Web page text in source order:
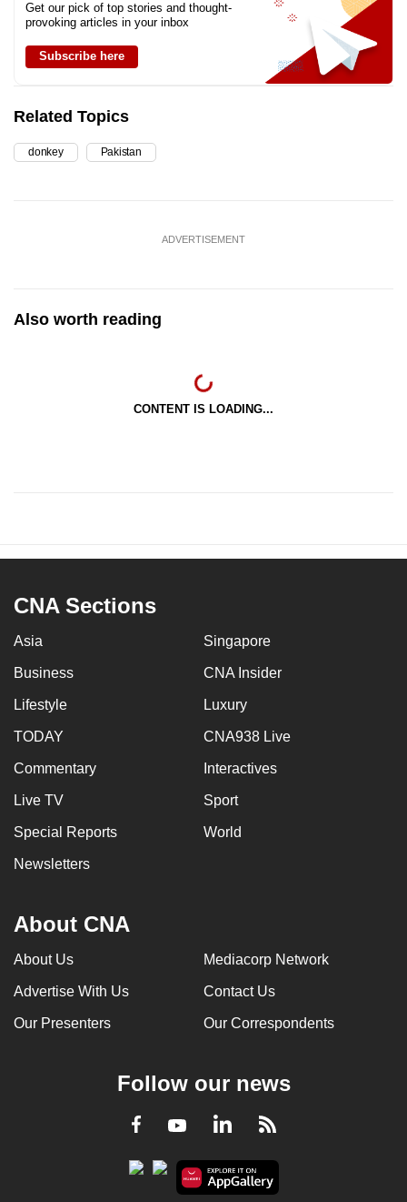
Get our pick of top stories and thought-
provoking articles in your inbox
Subscribe here
Related Topics
donkey Pakistan
ADVERTISEMENT
Also worth reading
CONTENT IS LOADING...
CNA Sections
Asia Singapore
Business CNA Insider
Lifestyle Luxury
TODAY CNA938 Live
Commentary Interactives
Live TV Sport
Special Reports World
Newsletters
About CNA
About Us Mediacorp Network
Advertise With Us Contact Us
Our Presenters Our Correspondents
Follow our news
Facebook
YoutubeLinkedInRSS